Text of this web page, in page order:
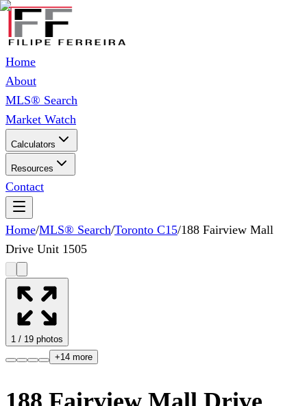
Home
About
MLS® Search
Market Watch
Calculators
Resources
Contact
Home/MLS® Search/Toronto C15/188 Fairview Mall
Drive Unit 1505
1 / 19 photos
+14 more